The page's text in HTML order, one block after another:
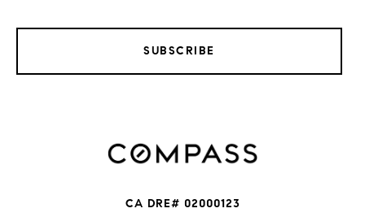
SUBSCRIBE
CA DRE# 02000123